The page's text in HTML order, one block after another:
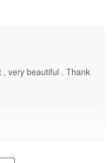
, very beautiful . Thank